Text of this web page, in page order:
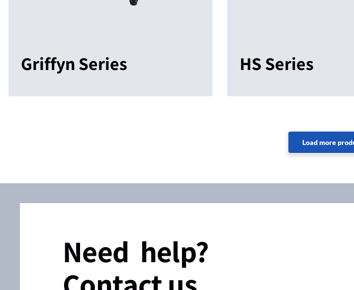
Griffyn Series HS Series
Need help?